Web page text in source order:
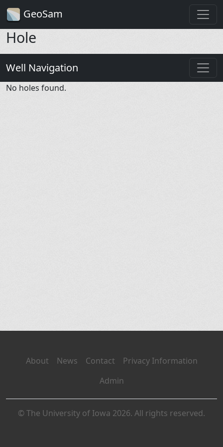
GeoSam
Hole
Well Navigation
No holes found.
About News Contact
Privacy Information
Admin
© The University of Iowa 2026. All rights reserved.